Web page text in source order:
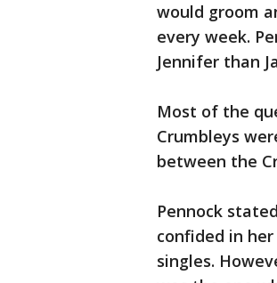
would groom
every week.
Jennifer than
Most of the
Crumbleys
between the
Pennock
confided in
singles.